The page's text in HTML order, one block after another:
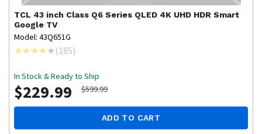
TCL 43 inch Class Q6 Series QLED 4K UHD HDR Smart
Google TV
Model: 43Q651G
(185)
In Stock & Ready to Ship
$229.99 $599.99
ADD TO CART